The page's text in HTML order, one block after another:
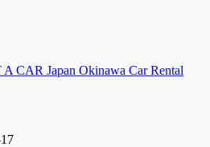
CAR Japan Okinawa Car Rental